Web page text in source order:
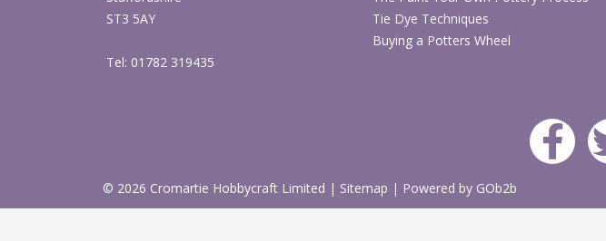
ST3 5AY
Tel: 01782 319435
Tie Dye Techniques
Buying a Potters Wheel
© 2026 Cromartie Hobbycraft Limited | Sitemap | Powered by GOb2b